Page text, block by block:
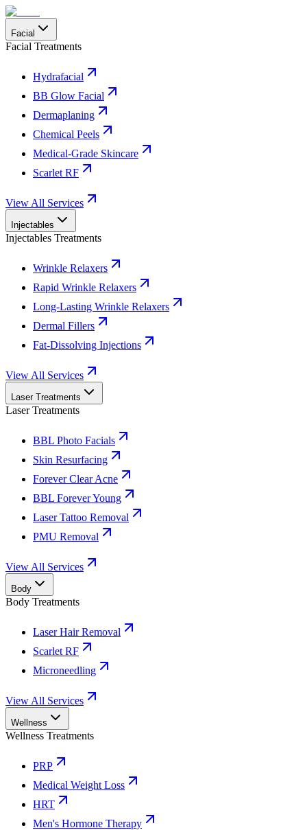
Facial
Facial Treatments
Hydrafacial
BB Glow Facial
Dermaplaning
Chemical Peels
Medical-Grade Skincare
Scarlet RF
View All Services
Injectables
Injectables Treatments
Wrinkle Relaxers
Rapid Wrinkle Relaxers
Long-Lasting Wrinkle Relaxers
Dermal Fillers
Fat-Dissolving Injections
View All Services
Laser Treatments
Laser Treatments
BBL Photo Facials
Skin Resurfacing
Forever Clear Acne
BBL Forever Young
Laser Tattoo Removal
PMU Removal
View All Services
Body
Body Treatments
Laser Hair Removal
Scarlet RF
Microneedling
View All Services
Wellness
Wellness Treatments
PRP
Medical Weight Loss
HRT
Men's Hormone Therapy